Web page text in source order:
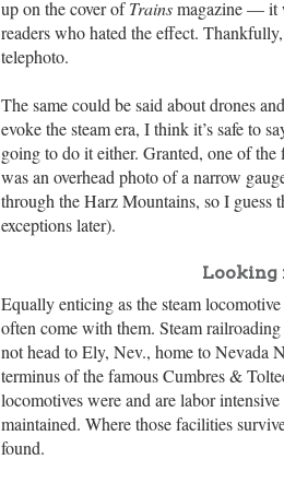
up on the cover ofTrainsmagazine — it
readers who hated the effect.
telephoto.
The same could be said about drones
evoke the steam era, I think it’s safe to
going to do it either. Granted, one of
was an overhead photo of a narrow
through the Harz Mountains, so I guess
exceptions later).
Looking
Equally enticing as the steam
often come with them. Steam
not head to Ely, Nev., home to Nevada
terminus of the famous Cumbres &
locomotives were and are labor
maintained. Where those facilities
found.